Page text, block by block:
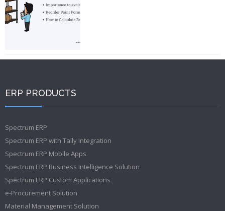
ERP PRODUCTS
Spectrum ERP
Spectrum ERP with Tally Integration
Spectrum ERP Mobile Apps
Spectrum ERP Business Intelligence Solution
Spectrum ERP Custom Applications
e-Procurement Solution
Material Management Solution